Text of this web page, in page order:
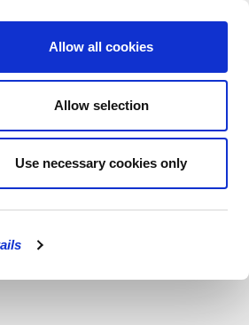
Allow all cookies
Allow selection
Use necessary cookies only
MENU